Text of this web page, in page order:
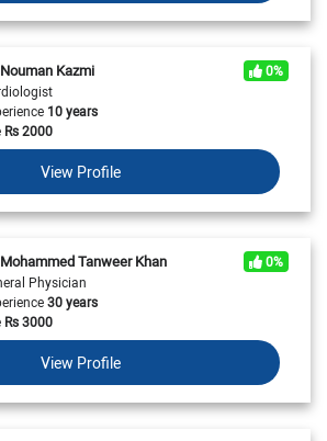
Kazmi
0%
10 years
Rs2000
View Profile
Tanweer Khan
0%
Physician
30 years
Rs3000
View Profile